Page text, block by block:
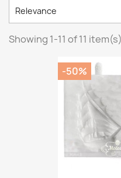
Relevance
Showing 1-11 of 11 item(s)
-50%